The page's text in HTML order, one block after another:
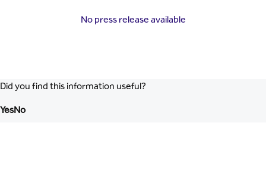
No press release available
Did you find this information useful?
YesNo